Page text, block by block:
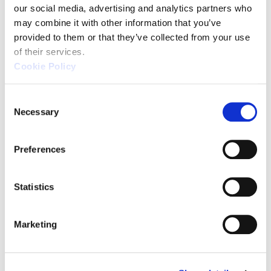
our social media, advertising and analytics partners who
may combine it with other information that you’ve
provided to them or that they’ve collected from your use
of their services.
Cookie Policy
Necessary
Preferences
Statistics
Marketing
Source: KEYENCE Website（https://
enabling even beginners to
measurements. It can be carried